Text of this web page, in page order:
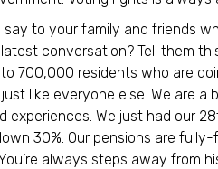
say to your family and friends
conversation? Tell them
700,000 residents who are
like everyone else. We are
experiences. We just had our
30%. Our pensions are
always steps away from